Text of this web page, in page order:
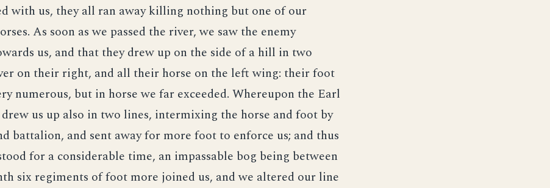
with us, they all ran away killing nothing but one of our
As soon as we passed the river, we saw the enemy
us, and that they drew up on the side of a hill in two
on their right, and all their horse on the left wing: their foot
numerous, but in horse we far exceeded. Whereupon the Earl
us up also in two lines, intermixing the horse and foot by
battalion, and sent away for more foot to enforce us; and thus
for a considerable time, an impassable bog being between
six regiments of foot more joined us, and we altered our line